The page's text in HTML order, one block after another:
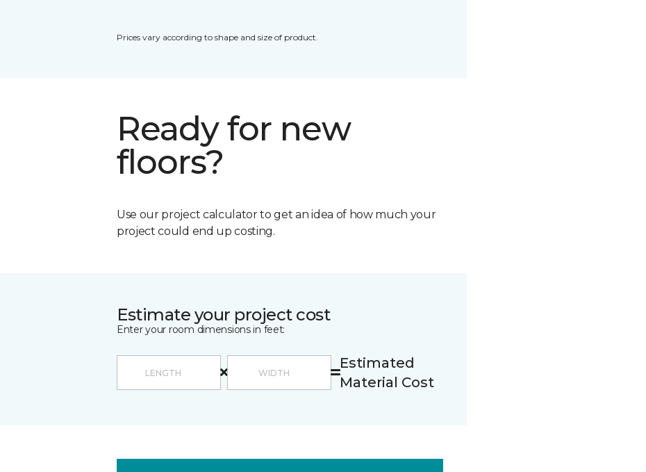
Prices vary according to shape and size of product.
Ready for new
floors?
Use our project calculator to get an idea of how much your
project could end up costing.
Estimate your project cost
Enter your room dimensions in feet:
Estimated
Material Cost